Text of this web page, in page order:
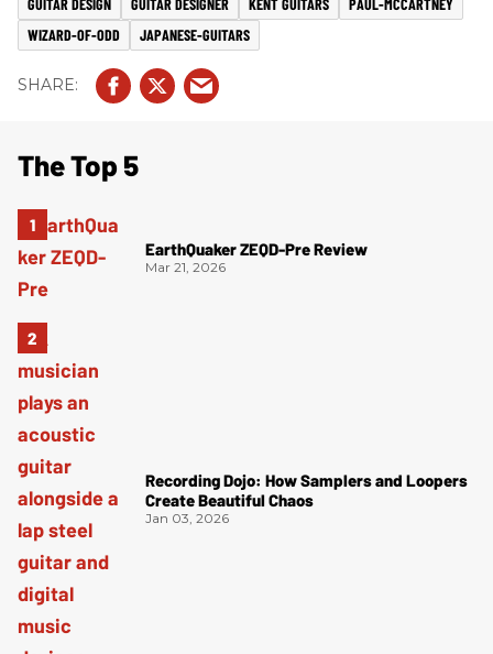
WIZARD-OF-ODD
JAPANESE-GUITARS
The Top 5
EarthQuaker ZEQD-Pre Review
Mar 21, 2026
Recording Dojo: How Samplers and Loopers
Create Beautiful Chaos
Jan 03, 2026